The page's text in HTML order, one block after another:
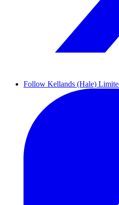
Follow Kellands (Hale)